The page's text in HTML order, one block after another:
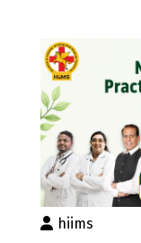
hiims